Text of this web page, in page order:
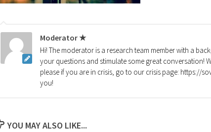
Moderator ★
Hi! The moderator is a research team member with a
your questions and stimulate some great conversation!
please if you are in crisis, go to our crisis page: https://
you!
YOU MAY ALSO LIKE...